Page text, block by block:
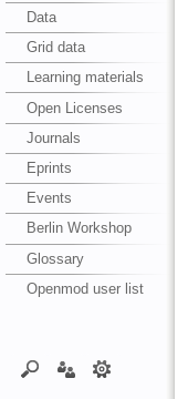
Data
Grid data
Learning materials
Open Licenses
Journals
Eprints
Events
Berlin Workshop
Glossary
Openmod user list